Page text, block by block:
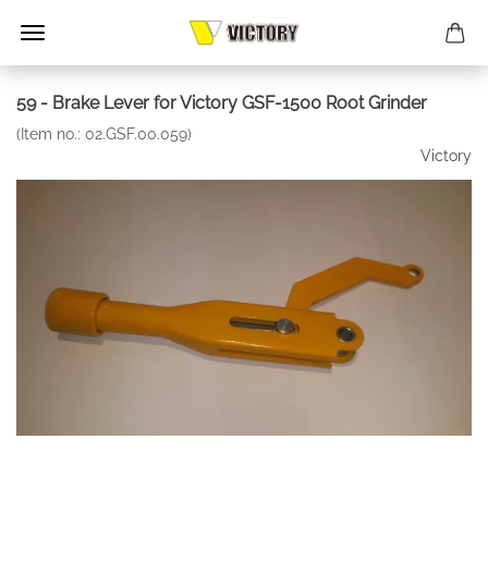
59 - Brake Lever for Victory GSF-1500 Root Grinder
(Item no.: 02.GSF.00.059)
Victory